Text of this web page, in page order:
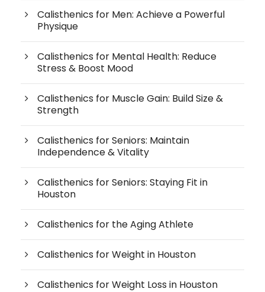
Calisthenics for Men: Achieve a Powerful
Physique
Calisthenics for Mental Health: Reduce
Stress & Boost Mood
Calisthenics for Muscle Gain: Build Size &
Strength
Calisthenics for Seniors: Maintain
Independence & Vitality
Calisthenics for Seniors: Staying Fit in
Houston
Calisthenics for the Aging Athlete
Calisthenics for Weight in Houston
Calisthenics for Weight Loss in Houston